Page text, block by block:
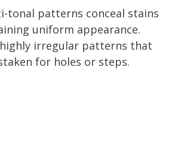
tonal patterns conceal stains
uniform appearance.
irregular patterns that
for holes or steps.